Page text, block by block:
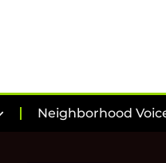
Neighborhood